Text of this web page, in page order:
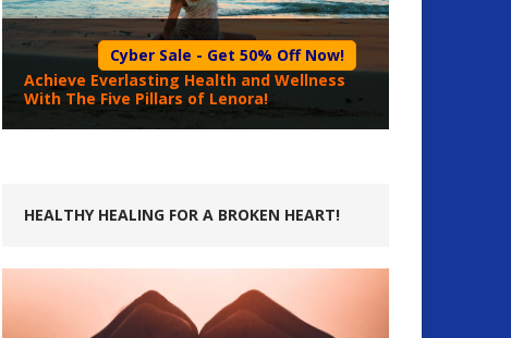
Cyber Sale - Get 50% Off Now!
Achieve Everlasting Health and Wellness
With The Five Pillars of Lenora!
HEALTHY HEALING FOR A BROKEN HEART!